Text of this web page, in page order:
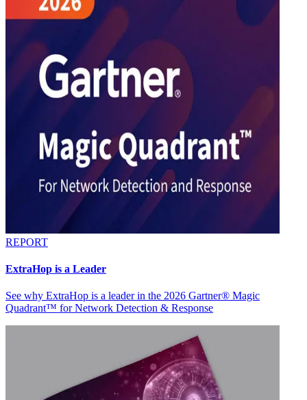
REPORT
ExtraHop is a Leader
See why ExtraHop is a leader in the 2026 Gartner® Magic
Quadrant™ for Network Detection & Response